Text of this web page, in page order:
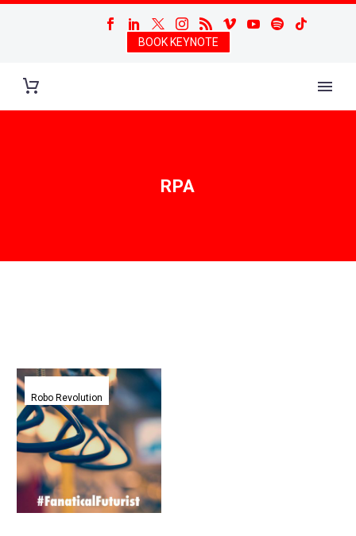
BOOK KEYNOTE
RPA
Robots
get
to
work
sanitising
Hong
Kong’s
subways
Robo Revolution